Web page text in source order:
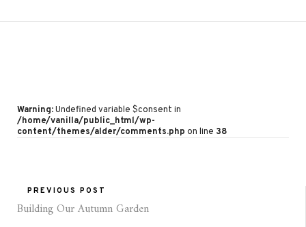
Warning: Undefined variable $consent in
/home/vanilla/public_html/wp-
content/themes/alder/comments.php on line 38
PREVIOUS POST
Building Our Autumn Garden